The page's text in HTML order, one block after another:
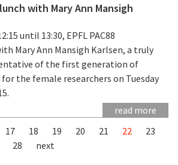
with Mary Ann Mansigh
until 13:30, EPFL PAC88
Mary Ann Mansigh Karlsen, a truly
of the first generation of
the female researchers on Tuesday
read more
17 18 19 20 21 22
23
28 next